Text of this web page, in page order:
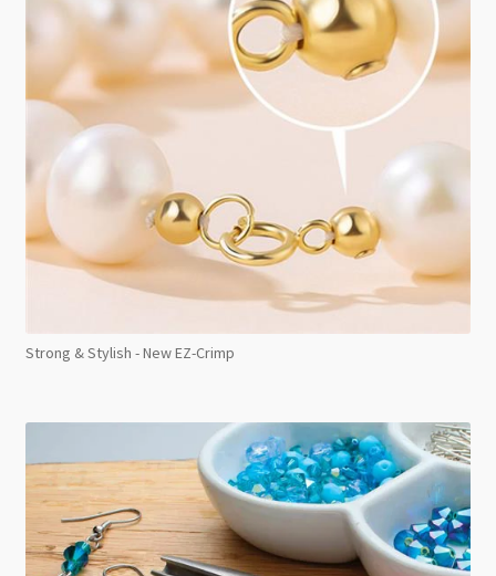
Strong & Stylish - New EZ-Crimp